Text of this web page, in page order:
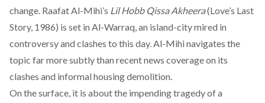
change. Raafat Al-Mihi’s Lil Hobb Qissa Akheera(Love’s Last
Story, 1986) is set in Al-Warraq, an island-city mired in
controversy and clashes to this day. Al-Mihi navigates the
topic far more subtly than recent news coverage on its
clashes and informal housing demolition.
On the surface, it is about the impending tragedy of a